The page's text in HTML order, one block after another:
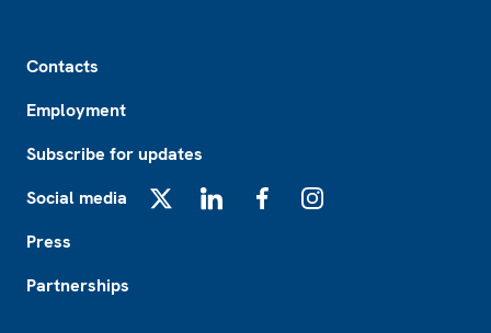
Contacts
Employment
Subscribe for updates
Social media
Press
Partnerships